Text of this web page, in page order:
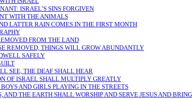
ISRAEL’S SINS FORGIVEN
WITH THE ANIMALS
LATTER RAIN COMES IN THE FIRST MONTH
FROM THE LAND
REMOVED, THINGS WILL GROW ABUNDANTLY
SAFELY
SEE, THE DEAF SHALL HEAR
OF ISRAEL SHALL MULTIPLY GREATLY
AND GIRLS PLAYING IN THE STREETS
AND THE EARTH SHALL WORSHIP AND SERVE JESUS AND BRING